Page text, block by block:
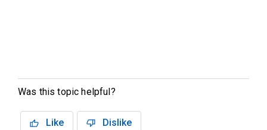
Was this topic helpful?
Like Dislike